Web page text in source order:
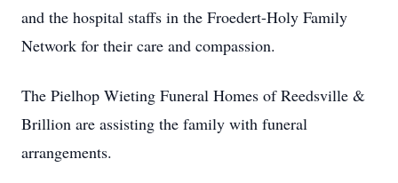
and the hospital staffs in the Froedert-Holy Family
Network for their care and compassion.
The Pielhop Wieting Funeral Homes of Reedsville &
Brillion are assisting the family with funeral
arrangements.